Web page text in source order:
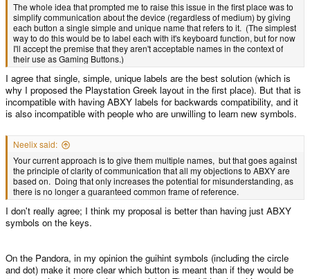
The whole idea that prompted me to raise this issue in the first place was to
simplify communication about the device (regardless of medium) by giving
each button a single simple and unique name that refers to it. (The simplest
way to do this would be to label each with it's keyboard function, but for now
I'll accept the premise that they aren't acceptable names in the context of
their use as Gaming Buttons.)
I agree that single, simple, unique labels are the best solution (which is
why I proposed the Playstation Greek layout in the first place). But that is
incompatible with having ABXY labels for backwards compatibility, and it
is also incompatible with people who are unwilling to learn new symbols.
Neelix said:
Your current approach is to give them multiple names, but that goes against
the principle of clarity of communication that all my objections to ABXY are
based on. Doing that only increases the potential for misunderstanding, as
there is no longer a guaranteed common frame of reference.
I don't really agree; I think my proposal is better than having just ABXY
symbols on the keys.
On the Pandora, in my opinion the guihint symbols (including the circle
and dot) make it more clear which button is meant than if they would be